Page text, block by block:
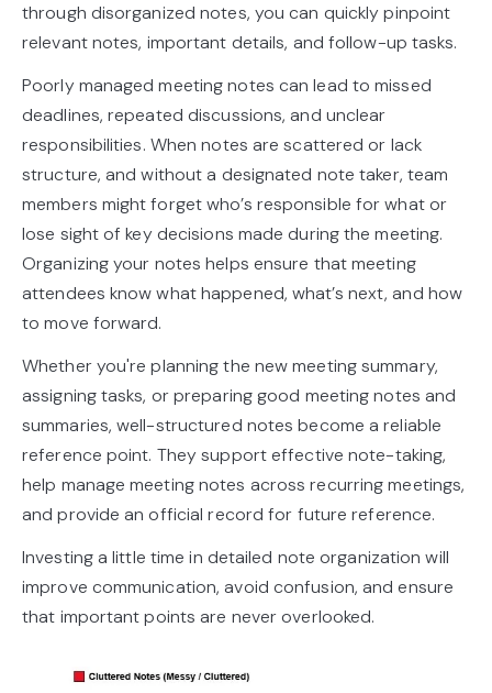
through disorganized notes, you can quickly pinpoint
relevant notes, important details, and follow-up tasks.
Poorly managed meeting notes can lead to missed
deadlines, repeated discussions, and unclear
responsibilities. When notes are scattered or lack
structure, and without a designated note taker, team
members might forget who’s responsible for what or
lose sight of key decisions made during the meeting.
Organizing your notes helps ensure that meeting
attendees know what happened, what’s next, and how
to move forward.
Whether you're planning the new meeting summary,
assigning tasks, or preparing good meeting notes and
summaries, well-structured notes become a reliable
reference point. They support effective note-taking,
help manage meeting notes across recurring meetings,
and provide an official record for future reference.
Investing a little time in detailed note organization will
improve communication, avoid confusion, and ensure
that important points are never overlooked.